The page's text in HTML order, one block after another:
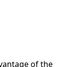
of the